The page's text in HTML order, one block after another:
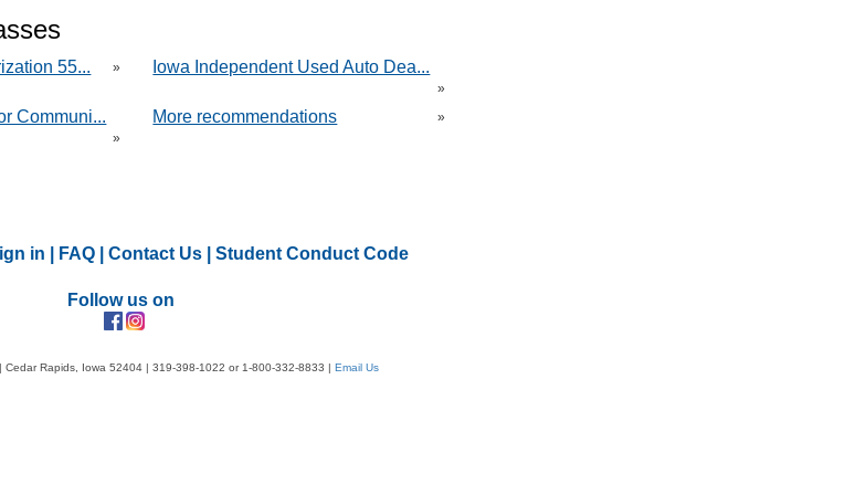
55... » Iowa Independent Used Auto Dea...
»
Communi...
»
More recommendations »
in FAQ Contact Us Student Conduct Code
Follow us on
Cedar Rapids, Iowa 52404 | 319-398-1022 or 1-800-332-8833 | Email Us